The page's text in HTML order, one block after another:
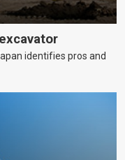
identifies pros and